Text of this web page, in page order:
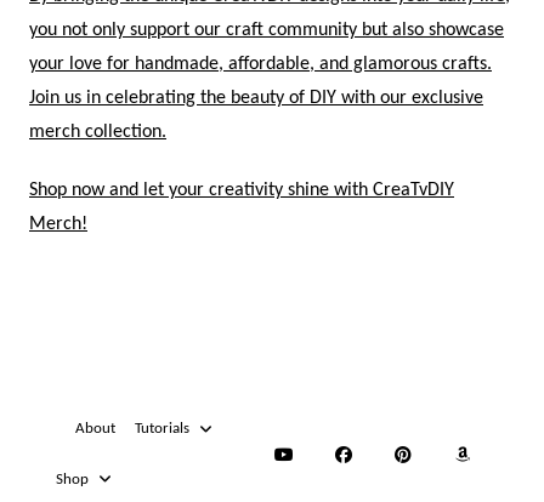
you not only support our craft community but also showcase
your love for handmade, affordable, and glamorous crafts.
Join us in celebrating the beauty of DIY with our exclusive
merch collection.
Shop now and let your creativity shine with CreaTvDIY
Merch!
About Tutorials
Shop